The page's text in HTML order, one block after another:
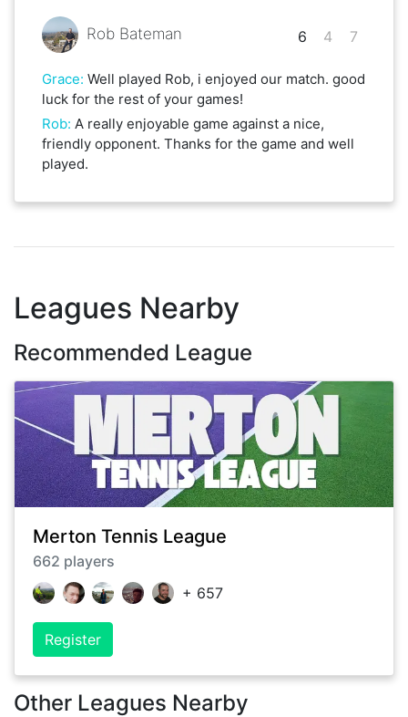
Rob Bateman 6 4 7
Grace: Well played Rob, i enjoyed our match. good
luck for the rest of your games!
Rob: A really enjoyable game against a nice,
friendly opponent. Thanks for the game and well
played.
Leagues Nearby
Recommended League
Merton Tennis League
662 players
+ 657
Register
Other Leagues Nearby